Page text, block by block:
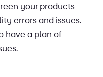
your products
errors and issues.
have a plan of